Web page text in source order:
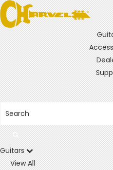
Guitars
View All